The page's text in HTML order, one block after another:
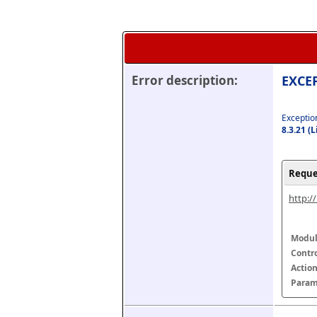
Error description:
8.3.21
http://